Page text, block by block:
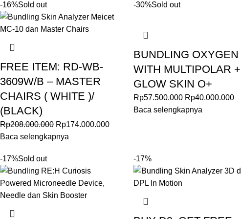
-16%Sold out
FREE ITEM: RD-WB-
3609W/B – MASTER
CHAIRS ( WHITE )/
(BLACK)
Rp208.000.000 Rp174.000.000
Baca selengkapnya
-30%Sold out
BUNDLING OXYGEN
WITH MULTIPOLAR +
GLOW SKIN O+
Rp57.500.000 Rp40.000.000
Baca selengkapnya
-17%Sold out -17%